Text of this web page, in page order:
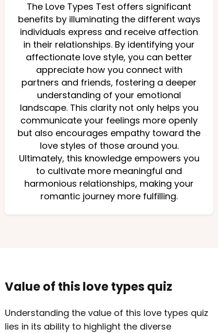
The Love Types Test offers significant
benefits by illuminating the different ways
individuals express and receive affection
in their relationships. By identifying your
affectionate love style, you can better
appreciate how you connect with
partners and friends, fostering a deeper
understanding of your emotional
landscape. This clarity not only helps you
communicate your feelings more openly
but also encourages empathy toward the
love styles of those around you.
Ultimately, this knowledge empowers you
to cultivate more meaningful and
harmonious relationships, making your
romantic journey more fulfilling.
Value of this love types quiz
Understanding the value of this love types quiz
lies in its ability to highlight the diverse